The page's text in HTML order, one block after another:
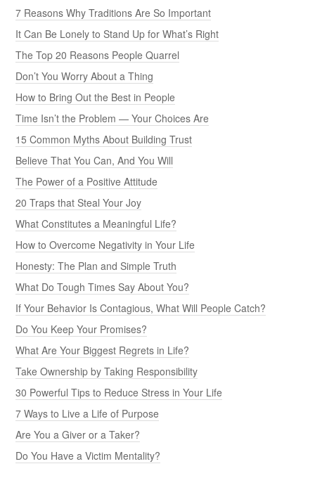
7 Reasons Why Traditions Are So Important
It Can Be Lonely to Stand Up for What’s Right
The Top 20 Reasons People Quarrel
Don’t You Worry About a Thing
How to Bring Out the Best in People
Time Isn’t the Problem — Your Choices Are
15 Common Myths About Building Trust
Believe That You Can, And You Will
The Power of a Positive Attitude
20 Traps that Steal Your Joy
What Constitutes a Meaningful Life?
How to Overcome Negativity in Your Life
Honesty: The Plan and Simple Truth
What Do Tough Times Say About You?
If Your Behavior Is Contagious, What Will People Catch?
Do You Keep Your Promises?
What Are Your Biggest Regrets in Life?
Take Ownership by Taking Responsibility
30 Powerful Tips to Reduce Stress in Your Life
7 Ways to Live a Life of Purpose
Are You a Giver or a Taker?
Do You Have a Victim Mentality?